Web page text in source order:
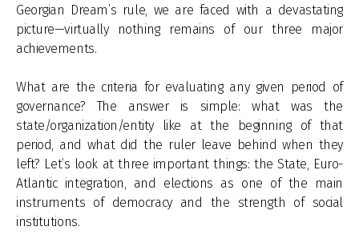
Georgian Dream’s rule, we are faced with a devastating
picture—virtually nothing remains of our three major
achievements.
What are the criteria for evaluating any given period of
governance? The answer is simple: what was the
state/organization/entity like at the beginning of that
period, and what did the ruler leave behind when they
left? Let’s look at three important things: the State, Euro-
Atlantic integration, and elections as one of the main
instruments of democracy and the strength of social
institutions.